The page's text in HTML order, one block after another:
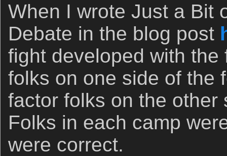
When I wrote Just a Bit
Debate in the blog post
fight developed with the
folks on one side of the
factor folks on the other
Folks in each camp
were correct.